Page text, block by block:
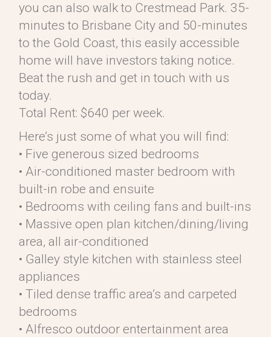
you can also walk to Crestmead Park. 35-
minutes to Brisbane City and 50-minutes
to the Gold Coast, this easily accessible
home will have investors taking notice.
Beat the rush and get in touch with us
today.
Total Rent: $640 per week.
Here’s just some of what you will find:
• Five generous sized bedrooms
• Air-conditioned master bedroom with
built-in robe and ensuite
• Bedrooms with ceiling fans and built-ins
• Massive open plan kitchen/dining/living
area, all air-conditioned
• Galley style kitchen with stainless steel
appliances
• Tiled dense traffic area’s and carpeted
bedrooms
• Alfresco outdoor entertainment area